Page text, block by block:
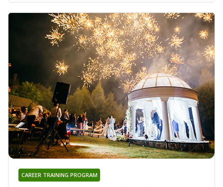
CAREER TRAINING PROGRAM